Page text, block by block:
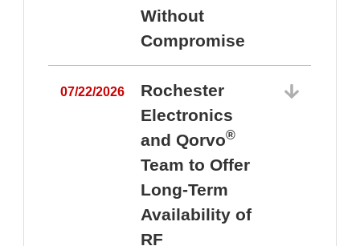
Without
Compromise
07/22/2026
Rochester
Electronics
and Qorvo®
Team to Offer
Long-Term
Availability of
RF